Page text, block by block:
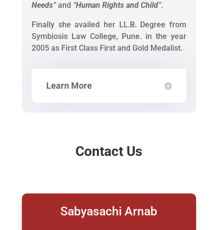
Needs”and “Human Rights and Child”.
Finally she availed her LL.B. Degree from
Symbiosis Law College, Pune. in the year
2005 as First Class First and Gold Medalist.
Learn More
Contact Us
Sabyasachi Arnab